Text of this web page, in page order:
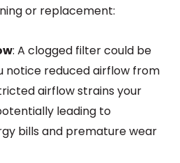
or replacement:
: A clogged filter could be
notice reduced airflow from
airflow strains your
leading to
bills and premature wear